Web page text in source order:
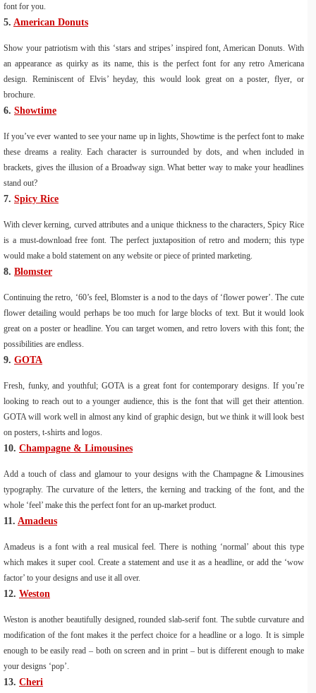
font for you.
5. American Donuts
Show your patriotism with this ‘stars and stripes’ inspired font, American Donuts. With
an appearance as quirky as its name, this is the perfect font for any retro Americana
design. Reminiscent of Elvis’ heyday, this would look great on a poster, flyer, or
brochure.
6. Showtime
If you’ve ever wanted to see your name up in lights, Showtime is the perfect font to make
these dreams a reality. Each character is surrounded by dots, and when included in
brackets, gives the illusion of a Broadway sign. What better way to make your headlines
stand out?
7. Spicy Rice
With clever kerning, curved attributes and a unique thickness to the characters, Spicy Rice
is a must-download free font. The perfect juxtaposition of retro and modern; this type
would make a bold statement on any website or piece of printed marketing.
8. Blomster
Continuing the retro, ‘60’s feel, Blomster is a nod to the days of ‘flower power’. The cute
flower detailing would perhaps be too much for large blocks of text. But it would look
great on a poster or headline. You can target women, and retro lovers with this font; the
possibilities are endless.
9. GOTA
Fresh, funky, and youthful; GOTA is a great font for contemporary designs. If you’re
looking to reach out to a younger audience, this is the font that will get their attention.
GOTA will work well in almost any kind of graphic design, but we think it will look best
on posters, t-shirts and logos.
10. Champagne & Limousines
Add a touch of class and glamour to your designs with the Champagne & Limousines
typography. The curvature of the letters, the kerning and tracking of the font, and the
whole ‘feel’ make this the perfect font for an up-market product.
11. Amadeus
Amadeus is a font with a real musical feel. There is nothing ‘normal’ about this type
which makes it super cool. Create a statement and use it as a headline, or add the ‘wow
factor’ to your designs and use it all over.
12. Weston
Weston is another beautifully designed, rounded slab-serif font. The subtle curvature and
modification of the font makes it the perfect choice for a headline or a logo. It is simple
enough to be easily read – both on screen and in print – but is different enough to make
your designs ‘pop’.
13. Cheri